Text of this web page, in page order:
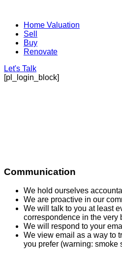
Home Valuation
Sell
Buy
Renovate
Let's Talk
[pl_login_block]
Communication
We hold ourselves
We are proactive in our
We will talk to you at least
correspondence in the very
We will respond to your
We view email as a way to
you prefer (warning: smoke